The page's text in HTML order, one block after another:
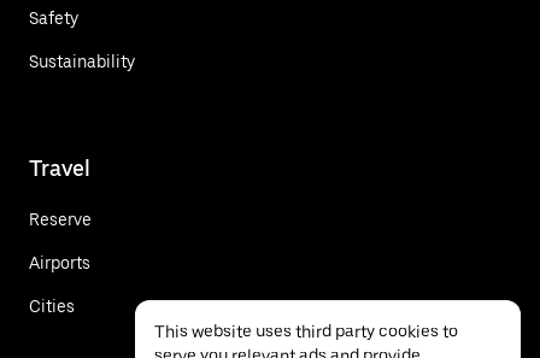
Safety
Sustainability
Travel
Reserve
Airports
Cities
This website uses third party cookies to